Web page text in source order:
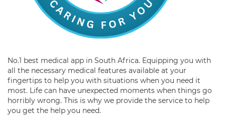
No.1 best medical app in South Africa. Equipping you with
all the necessary medical features available at your
fingertips to help you with situations when you need it
most. Life can have unexpected moments when things go
horribly wrong. This is why we provide the service to help
you get the help you need.